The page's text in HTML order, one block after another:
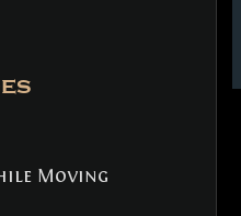
Moving